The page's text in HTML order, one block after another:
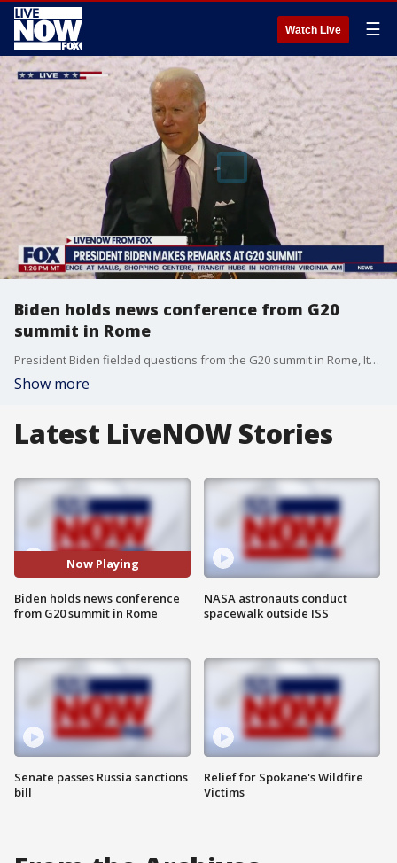
Watch Live ☰
Biden holds news conference from G20
summit in Rome
President Biden fielded questions from the G20 summit in Rome, Italy on Oct. 31.
Show more
Latest LiveNOW Stories
Now Playing
Biden holds news conference
from G20 summit in Rome
Senate passes Russia sanctions
bill
NASA astronauts conduct
spacewalk outside ISS
Relief for Spokane's Wildfire
Victims